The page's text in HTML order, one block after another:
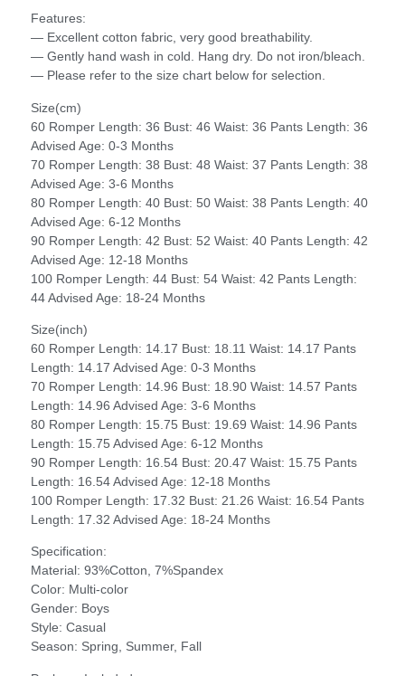
Features:
— Excellent cotton fabric, very good breathability.
— Gently hand wash in cold. Hang dry. Do not iron/bleach.
— Please refer to the size chart below for selection.
Size(cm)
60 Romper Length: 36 Bust: 46 Waist: 36 Pants Length: 36
Advised Age: 0-3 Months
70 Romper Length: 38 Bust: 48 Waist: 37 Pants Length: 38
Advised Age: 3-6 Months
80 Romper Length: 40 Bust: 50 Waist: 38 Pants Length: 40
Advised Age: 6-12 Months
90 Romper Length: 42 Bust: 52 Waist: 40 Pants Length: 42
Advised Age: 12-18 Months
100 Romper Length: 44 Bust: 54 Waist: 42 Pants Length:
44 Advised Age: 18-24 Months
Size(inch)
60 Romper Length: 14.17 Bust: 18.11 Waist: 14.17 Pants
Length: 14.17 Advised Age: 0-3 Months
70 Romper Length: 14.96 Bust: 18.90 Waist: 14.57 Pants
Length: 14.96 Advised Age: 3-6 Months
80 Romper Length: 15.75 Bust: 19.69 Waist: 14.96 Pants
Length: 15.75 Advised Age: 6-12 Months
90 Romper Length: 16.54 Bust: 20.47 Waist: 15.75 Pants
Length: 16.54 Advised Age: 12-18 Months
100 Romper Length: 17.32 Bust: 21.26 Waist: 16.54 Pants
Length: 17.32 Advised Age: 18-24 Months
Specification:
Material: 93%Cotton, 7%Spandex
Color: Multi-color
Gender: Boys
Style: Casual
Season: Spring, Summer, Fall